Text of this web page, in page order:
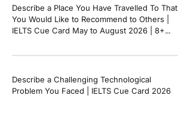
Describe a Place You Have Travelled To That
You Would Like to Recommend to Others |
IELTS Cue Card May to August 2026 | 8+
Describe a Challenging Technological
Problem You Faced | IELTS Cue Card 2026